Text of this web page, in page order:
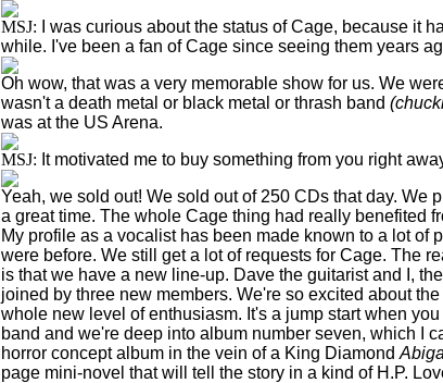
MSJ:
I was curious about the status of Cage, because it
while. I've been a fan of Cage since seeing them years
Oh wow, that was a very memorable show for us. We
wasn't a death metal or black metal or thrash band
was at the US Arena.
MSJ: It motivated me to buy something from you right
Yeah, we sold out! We sold out of 250 CDs that day. We
a great time. The whole Cage thing had really benefited
My profile as a vocalist has been made known to a lot of
were before. We still get a lot of requests for Cage. The
is that we have a new line-up. Dave the guitarist and I,
joined by three new members. We're so excited about
whole new level of enthusiasm. It's a jump start when
band and we're deep into album number seven, which I
horror concept album in the vein of a King Diamond
page mini-novel that will tell the story in a kind of H.P.